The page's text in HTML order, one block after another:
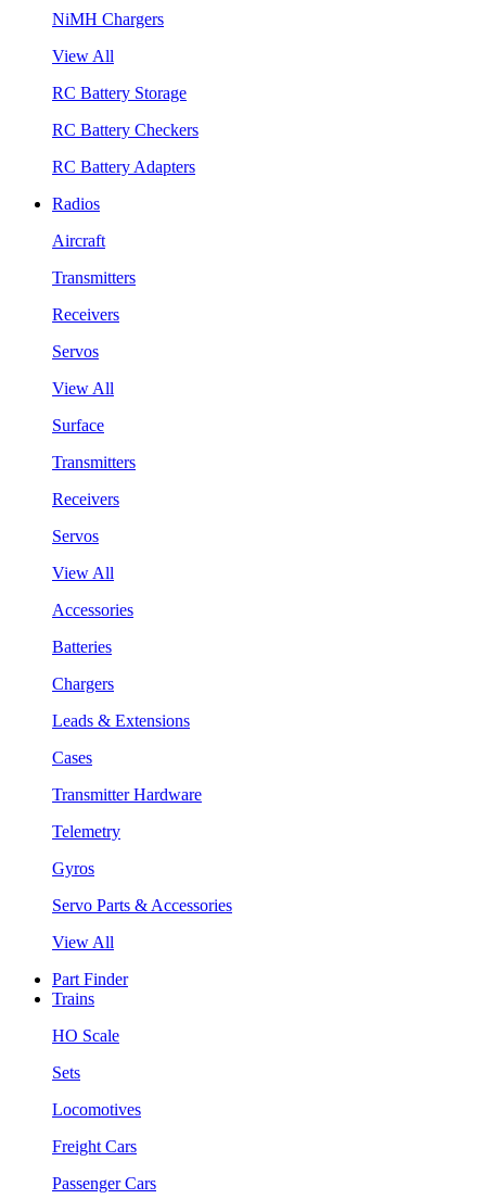
NiMH Chargers
View All
RC Battery Storage
RC Battery Checkers
RC Battery Adapters
Radios
Aircraft
Transmitters
Receivers
Servos
View All
Surface
Transmitters
Receivers
Servos
View All
Accessories
Batteries
Chargers
Leads & Extensions
Cases
Transmitter Hardware
Telemetry
Gyros
Servo Parts & Accessories
View All
Part Finder
Trains
HO Scale
Sets
Locomotives
Freight Cars
Passenger Cars